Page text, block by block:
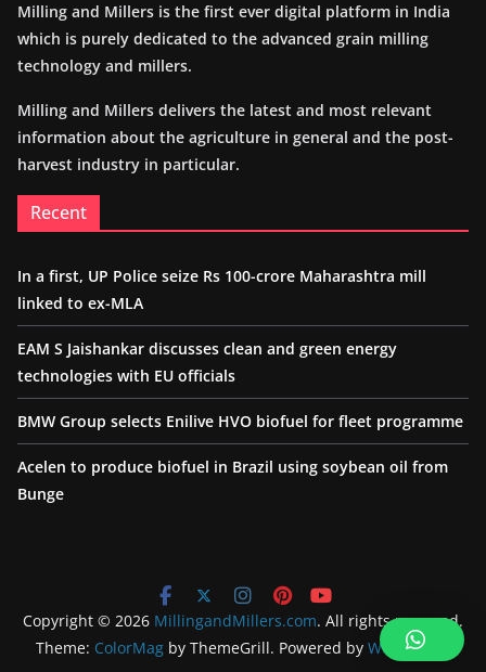
Milling and Millers is the first ever digital platform in India
which is purely dedicated to the advanced grain milling
technology and millers.
Milling and Millers delivers the latest and most relevant
information about the agriculture in general and the post-
harvest industry in particular.
Recent
In a first, UP Police seize Rs 100-crore Maharashtra mill
linked to ex-MLA
EAM S Jaishankar discusses clean and green energy
technologies with EU officials
BMW Group selects Enilive HVO biofuel for fleet programme
Acelen to produce biofuel in Brazil using soybean oil from
Bunge
Copyright © 2026 MillingandMillers.com. All rights reserved.
Theme: ColorMag by ThemeGrill. Powered by WordPress